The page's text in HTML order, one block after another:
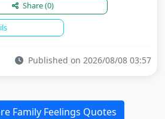
Share(0)
Published on 2026/08/08 03:57
Family Feelings Quotes